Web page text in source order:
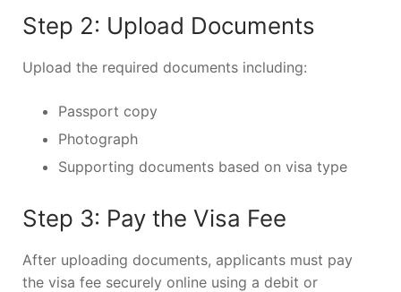
Step 2: Upload Documents
Upload the required documents including:
Passport copy
Photograph
Supporting documents based on visa type
Step 3: Pay the Visa Fee
After uploading documents, applicants must pay
the visa fee securely online using a debit or